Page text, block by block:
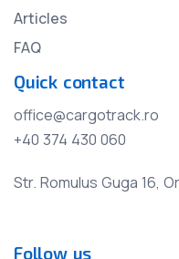
Articles
FAQ
Quick contact
office@cargotrack.ro
+40 374 430 060
Str. Romulus Guga 16,
Follow us